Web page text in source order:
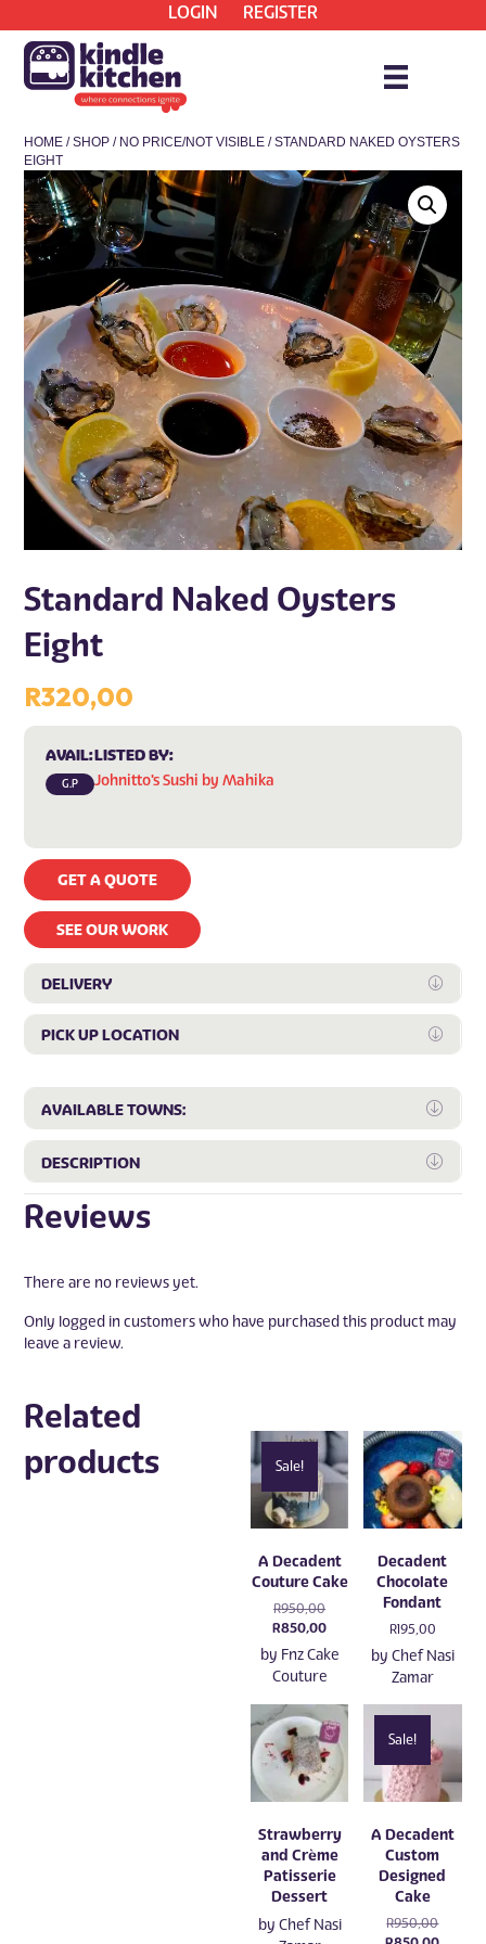
LOGIN REGISTER
HOME /SHOP / NO PRICE/NOT VISIBLE / STANDARD NAKED OYSTERS
EIGHT
Standard Naked Oysters
Eight
R320,00
AVAIL:
G.P
LISTED BY:
Johnitto's Sushi by Mahika
GET A QUOTE
SEE OUR WORK
DELIVERY
PICK UP LOCATION
AVAILABLE TOWNS:
DESCRIPTION
Reviews
There are no reviews yet.
Only logged in customers who have purchased this product may
leave a review.
Related
products
Sale!
A Decadent
Couture Cake
R950,00Original
price
was:
R950,00.
R850,00Current
price
is:
R850,00.
by Fnz Cake
Couture
Decadent
Chocolate
Fondant
R195,00
by Chef Nasi
Zamar
Strawberry
and Crème
Patisserie
Dessert
by Chef Nasi
Sale!
A Decadent
Custom
Designed
Cake
R950,00Original